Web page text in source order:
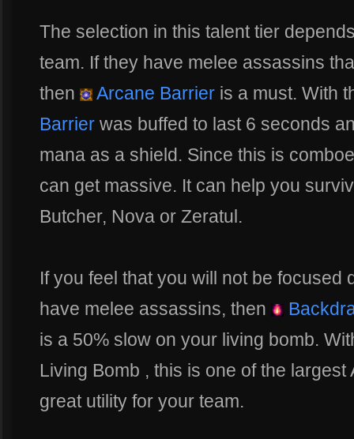
The selection in this talent tier
team. If they have melee assassins
then
Arcane Barrier is a must. With
Barrier was buffed to last 6 seconds
mana as a shield. Since this is
can get massive. It can help you
Butcher, Nova or Zeratul.
If you feel that you will not be focused
have melee assassins, then
is a 50% slow on your living bomb.
Living Bomb , this is one of the
great utility for your team.